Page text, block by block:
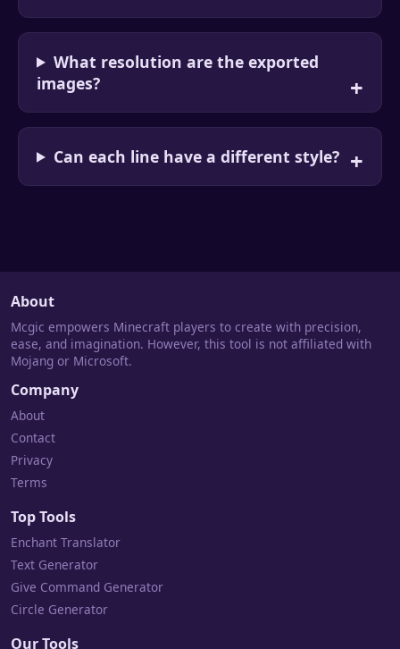
What resolution are the exported
images?
Can each line have a different style?
About
Mcgic empowers Minecraft players to create with precision,
ease, and imagination. However, this tool is not affiliated with
Mojang or Microsoft.
Company
About
Contact
Privacy
Terms
Top Tools
Enchant Translator
Text Generator
Give Command Generator
Circle Generator
Our Tools